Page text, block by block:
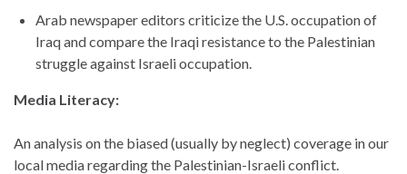
Arab newspaper editors criticize the U.S. occupation of
Iraq and compare the Iraqi resistance to the Palestinian
struggle against Israeli occupation.
Media Literacy:
An analysis on the biased (usually by neglect) coverage in our
local media regarding the Palestinian-Israeli conflict.